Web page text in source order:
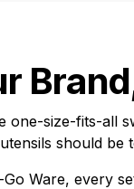
one-size-fits-all
should be
Go Ware, every